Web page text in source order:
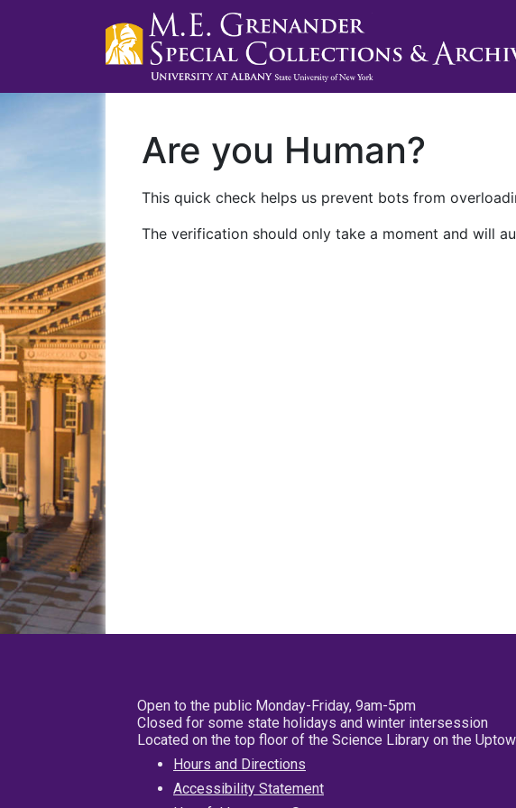
Are you Human?
This quick check helps us prevent bots from
The verification should only take a moment and will
Open to the public Monday-Friday, 9am-5pm
Closed for some state holidays and winter intersession
Located on the top floor of the Science Library on the
Hours and Directions
Accessibility Statement